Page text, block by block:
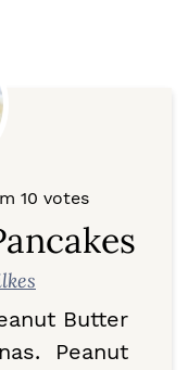
10 votes
Butter
Peanut